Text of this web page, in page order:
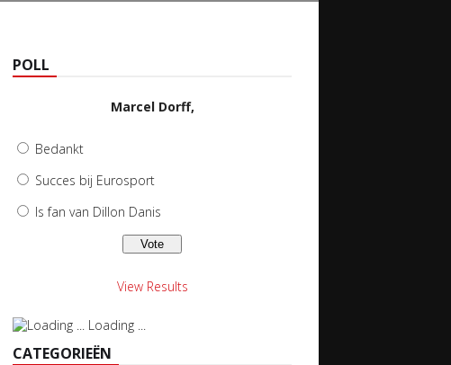
POLL
Marcel Dorff,
Bedankt
Succes bij Eurosport
Is fan van Dillon Danis
View Results
Loading ...
CATEGORIEËN